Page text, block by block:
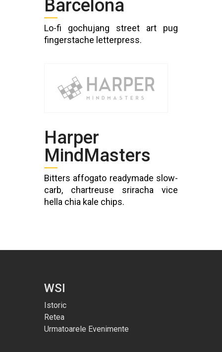
Barcelona
Lo-fi gochujang street art pug
fingerstache letterpress.
Harper
MindMasters
Bitters affogato readymade slow-
carb, chartreuse sriracha vice
hella chia kale chips.
WSI
Istoric
Retea
Urmatoarele Evenimente